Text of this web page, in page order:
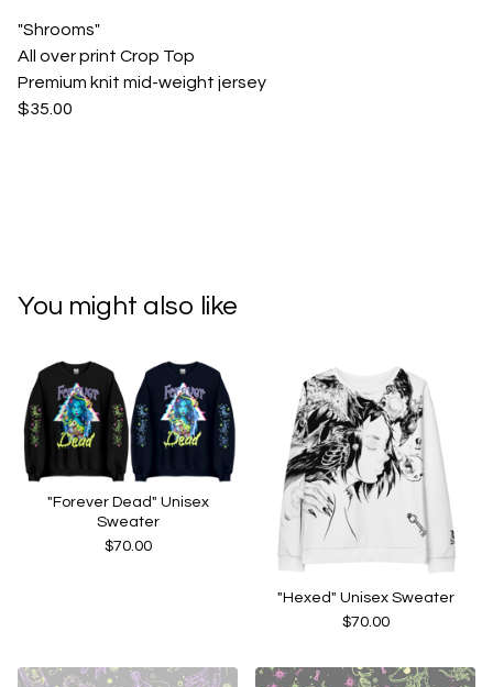
"Shrooms"
All over print Crop Top
Premium knit mid-weight jersey
$35.00
You might also like
"Forever Dead" Unisex
Sweater
$70.00
"Hexed" Unisex Sweater
$70.00